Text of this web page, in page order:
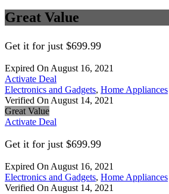
Great Value
Get it for just $699.99
Expired On August 16, 2021
Activate Deal
Electronics and Gadgets, Home Appliances
Verified On August 14, 2021
Great Value
Activate Deal
Get it for just $699.99
Expired On August 16, 2021
Electronics and Gadgets, Home Appliances
Verified On August 14, 2021